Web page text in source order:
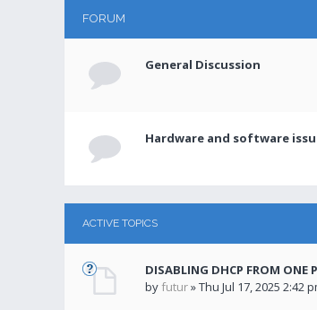
FORUM
General Discussion
Hardware and software
ACTIVE TOPICS
DISABLING DHCP FROM ONE
by futur» Thu Jul 17, 2025 2:42